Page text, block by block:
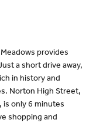
provides
a short drive away,
in history and
Norton High Street,
is only 6 minutes
shopping and